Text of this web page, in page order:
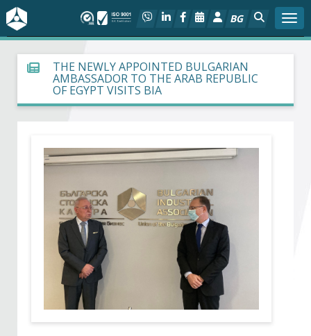
BG
About BIA
In focus
Social dialog
Activities
Projects
Members
Become a member of BIA
THE NEWLY APPOINTED BULGARIAN
AMBASSADOR TO THE ARAB REPUBLIC
OF EGYPT VISITS BIA